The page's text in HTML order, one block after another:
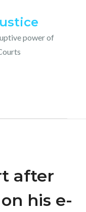
power of
after
his e-